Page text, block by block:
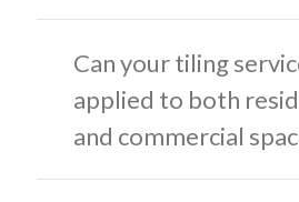
Can your tiling
applied to both
and commercial